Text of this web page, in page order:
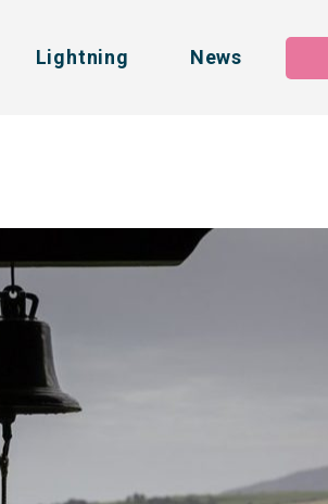
Lightning News